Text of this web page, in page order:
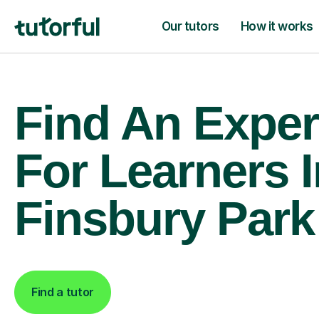
Our tutors How it works
Find An
For Learners
Finsbury Park
Find a tutor